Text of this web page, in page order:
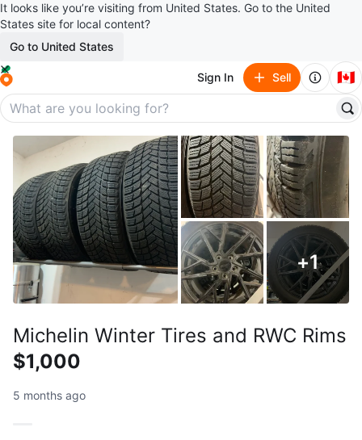
It looks like you’re visiting from United States. Go to the United
States site for local content?
Go to United States
Sign In Sell 🇨🇦
+1
Michelin Winter Tires and RWC Rims
$1,000
5 months ago